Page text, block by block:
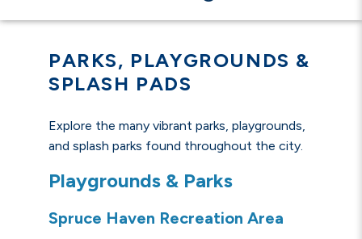
PARKS, PLAYGROUNDS &
SPLASH PADS
Explore the many vibrant parks, playgrounds,
and splash parks found throughout the city.
Playgrounds & Parks
Spruce Haven Recreation Area